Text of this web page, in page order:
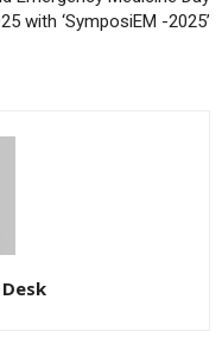
with ‘SymposiEM -2025’